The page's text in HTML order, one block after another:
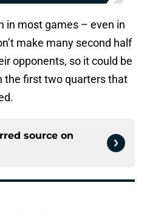
in most games – even in
make many second half
opponents, so it could be
the first two quarters that
source on